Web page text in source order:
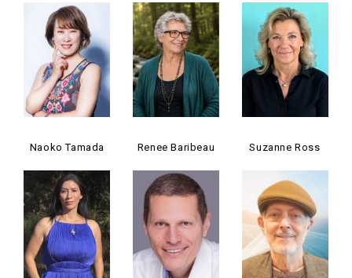
Naoko Tamada Renee Baribeau Suzanne Ross